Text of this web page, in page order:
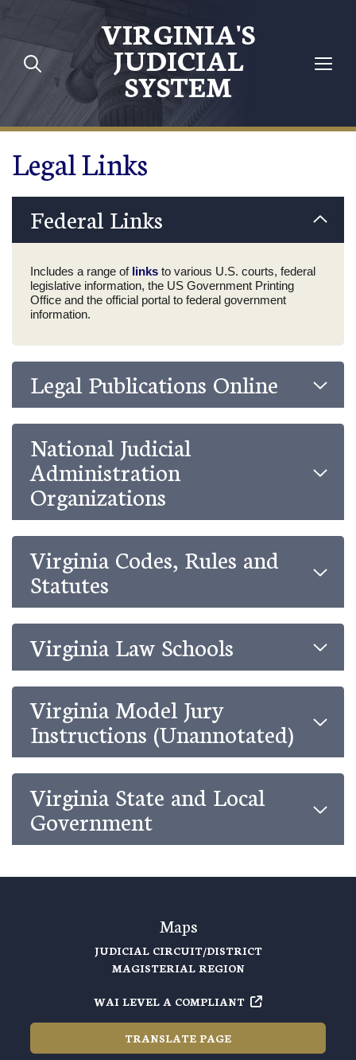
Skip to main content
VIRGINIA'S
JUDICIAL
SYSTEM
Legal Links
Federal Links
Includes a range of links to various U.S. courts, federal
legislative information, the US Government Printing
Office and the official portal to federal government
information.
Legal Publications Online
National Judicial
Administration
Organizations
Virginia Codes, Rules and
Statutes
Virginia Law Schools
Virginia Model Jury
Instructions (Unannotated)
Virginia State and Local
Government
Maps
JUDICIAL CIRCUIT/DISTRICT
MAGISTERIAL REGION
WAI LEVEL A COMPLIANT
TRANSLATE PAGE